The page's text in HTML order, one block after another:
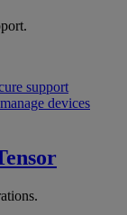
support
devices